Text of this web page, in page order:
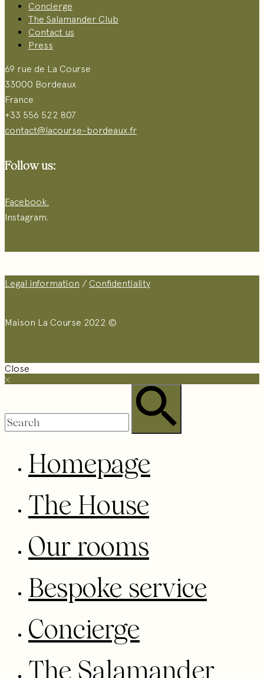
Concierge
The Salamander Club
Contact us
Press
69 rue de La Course
33000 Bordeaux
France
+33 556 522 807
contact@lacourse-bordeaux.fr
Follow us:
Facebook.
Instagram.
Legal information / Confidentiality
Maison La Course 2022 ©
Close
Homepage
The House
Our rooms
Bespoke service
Concierge
The Salamander